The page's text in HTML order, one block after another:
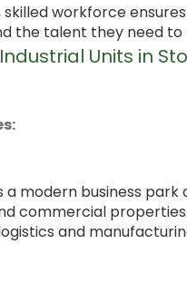
skilled workforce
the talent they need to
Units in
a modern business park
commercial
and